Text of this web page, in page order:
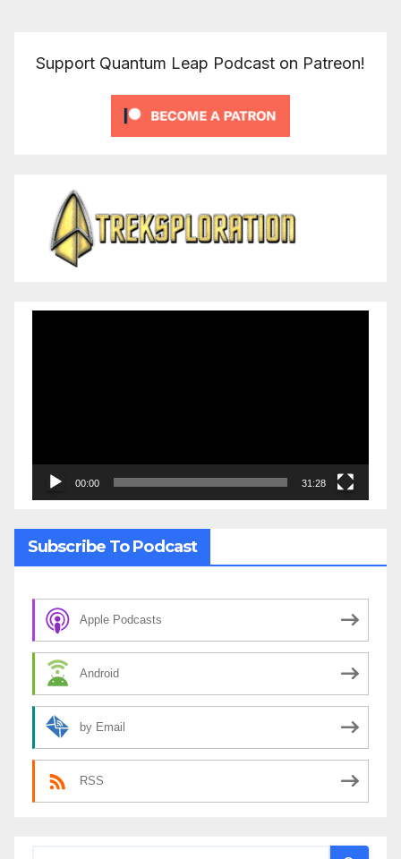
Support Quantum Leap Podcast on Patreon!
00:00 31:28
Subscribe To Podcast
Apple Podcasts
Android
by Email
RSS